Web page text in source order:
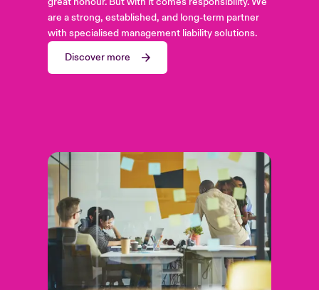
are a strong, established, and long-term partner
with specialised management liability solutions.
Discover more